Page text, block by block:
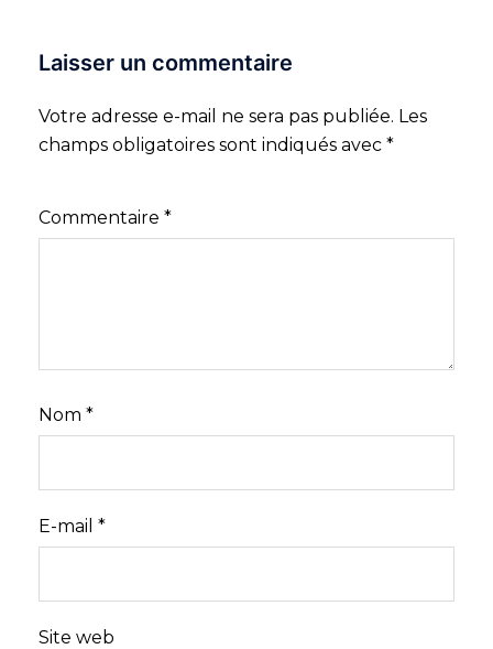
Laisser un commentaire
Votre adresse e-mail ne sera pas publiée. Les
champs obligatoires sont indiqués avec *
Commentaire *
Nom *
E-mail *
Site web